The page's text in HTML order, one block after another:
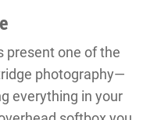
present one of the
photography—
everything in your